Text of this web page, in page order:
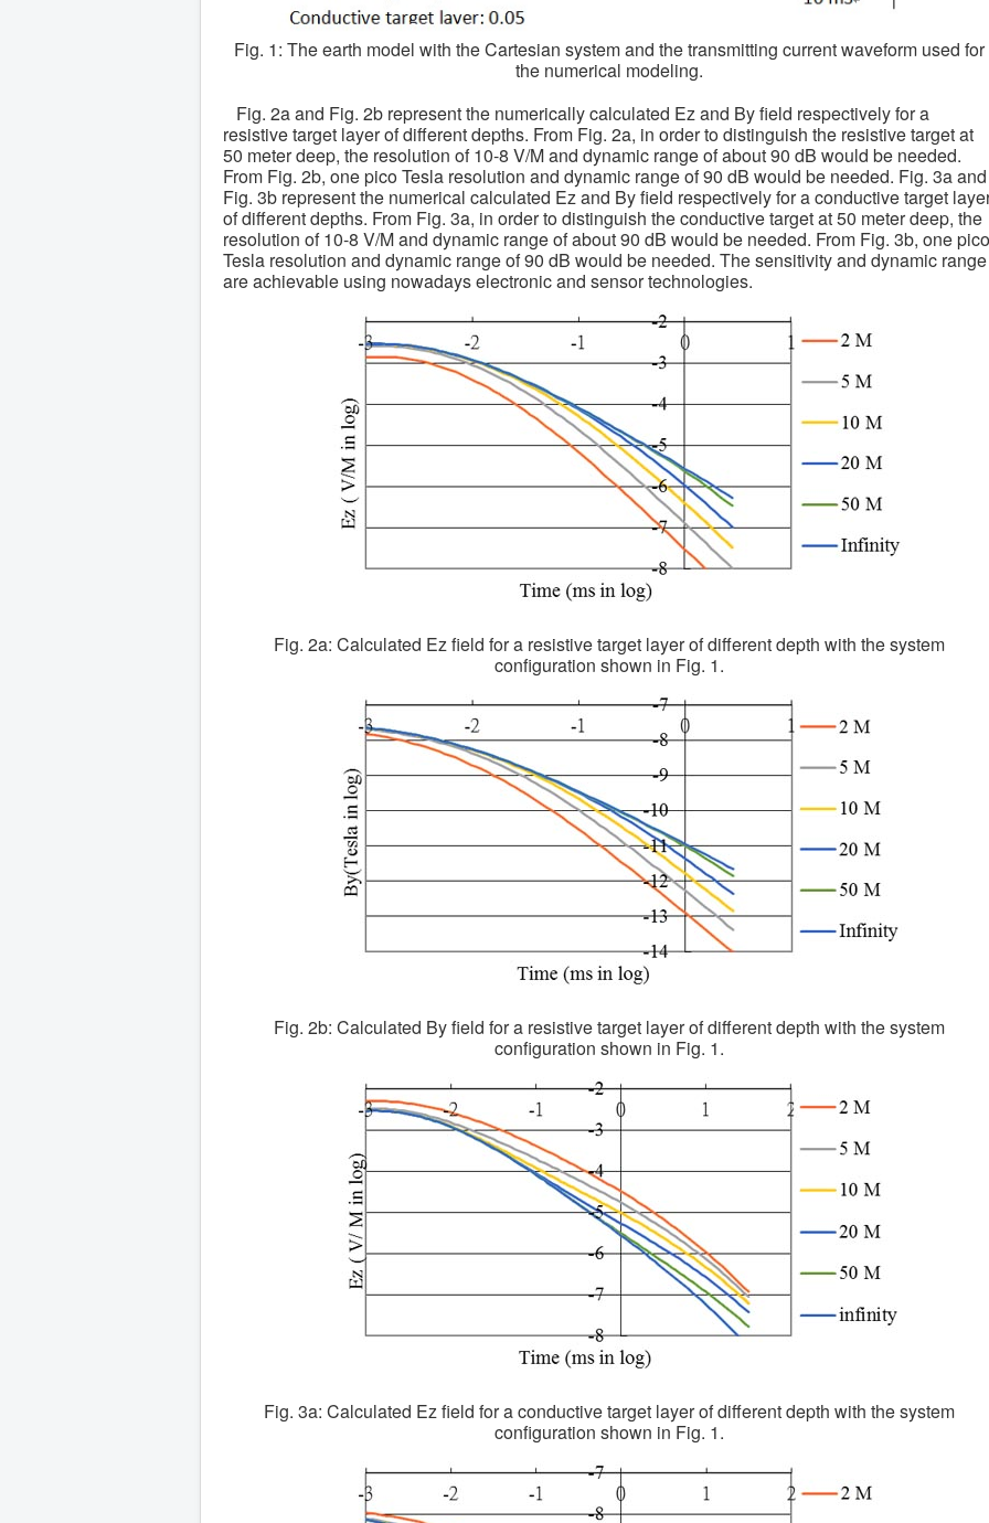
Fig. 1: The earth model with the Cartesian system and the transmitting current waveform used for
the numerical modeling.
Fig. 2a and Fig. 2b represent the numerically calculated Ez and By field respectively for a
resistive target layer of different depths. From Fig. 2a, in order to distinguish the resistive target at
50 meter deep, the resolution of 10-8 V/M and dynamic range of about 90 dB would be needed.
From Fig. 2b, one pico Tesla resolution and dynamic range of 90 dB would be needed. Fig. 3a and
Fig. 3b represent the numerical calculated Ez and By field respectively for a conductive target
of different depths. From Fig. 3a, in order to distinguish the conductive target at 50 meter deep, the
resolution of 10-8 V/M and dynamic range of about 90 dB would be needed. From Fig. 3b, one pico
Tesla resolution and dynamic range of 90 dB would be needed. The sensitivity and dynamic range
are achievable using nowadays electronic and sensor technologies.
Fig. 2a: Calculated Ez field for a resistive target layer of different depth with the system
configuration shown in Fig. 1.
Fig. 2b: Calculated By field for a resistive target layer of different depth with the system
configuration shown in Fig. 1.
Fig. 3a: Calculated Ez field for a conductive target layer of different depth with the system
configuration shown in Fig. 1.